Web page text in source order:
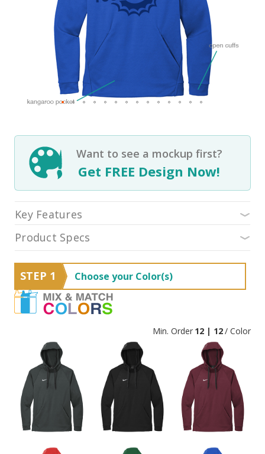
Want to see a mockup first?
Get FREE Design Now!
Key Features
Product Specs
STEP 1 Choose your Color(s)
Min. Order 12 | 12/ Color